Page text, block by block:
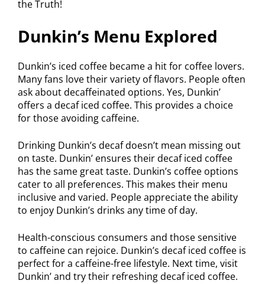
Dunkin’s Menu Explored
Dunkin’s iced coffee became a hit for coffee lovers.
Many fans love their variety of flavors. People often
ask about decaffeinated options. Yes, Dunkin’
offers a decaf iced coffee. This provides a choice
for those avoiding caffeine.
Drinking Dunkin’s decaf doesn’t mean missing out
on taste. Dunkin’ ensures their decaf iced coffee
has the same great taste. Dunkin’s coffee options
cater to all preferences. This makes their menu
inclusive and varied. People appreciate the ability
to enjoy Dunkin’s drinks any time of day.
Health-conscious consumers and those sensitive
to caffeine can rejoice. Dunkin’s decaf iced coffee is
perfect for a caffeine-free lifestyle. Next time, visit
Dunkin’ and try their refreshing decaf iced coffee.